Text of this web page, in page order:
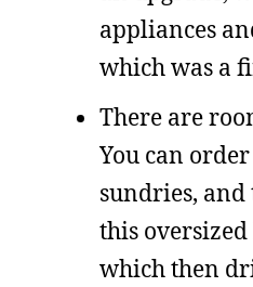
appliances
which was a
There are
You can
sundries,
this
which then